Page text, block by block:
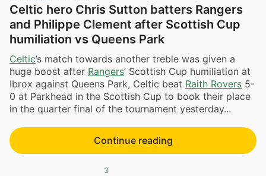
Celtic hero Chris Sutton batters Rangers
and Philippe Clement after Scottish Cup
humiliation vs Queens Park
Celtic’s match towards another treble was given a
huge boost after Rangers’ Scottish Cup humiliation at
Ibrox against Queens Park, Celtic beat Raith Rovers 5-
0 at Parkhead in the Scottish Cup to book their place
in the quarter final of the tournament yesterday...
Continue reading
3